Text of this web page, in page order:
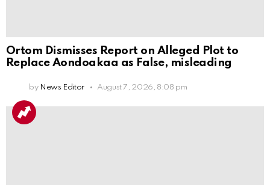
Ortom Dismisses Report on Alleged Plot to
Replace Aondoakaa as False, misleading
by News Editor August 7, 2026, 8:08 pm